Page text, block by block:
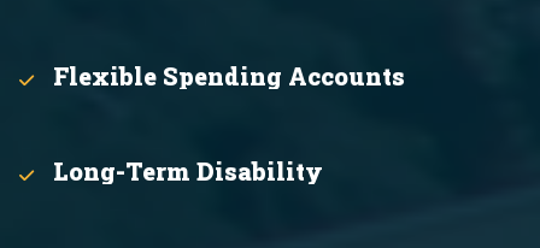
Flexible Spending Accounts
Long-Term Disability